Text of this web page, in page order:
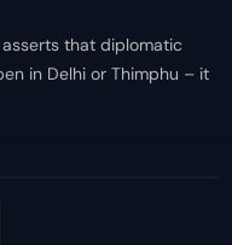
that diplomatic
in Delhi or Thimphu – it